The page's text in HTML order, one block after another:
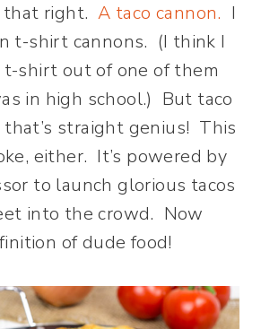
that right.A taco cannon. I
t-shirt cannons. (I think I
t-shirt out of one of them
in high school.) But taco
straight genius! This
either. It’s powered by
to launch glorious tacos
into the crowd. Now
of dude food!